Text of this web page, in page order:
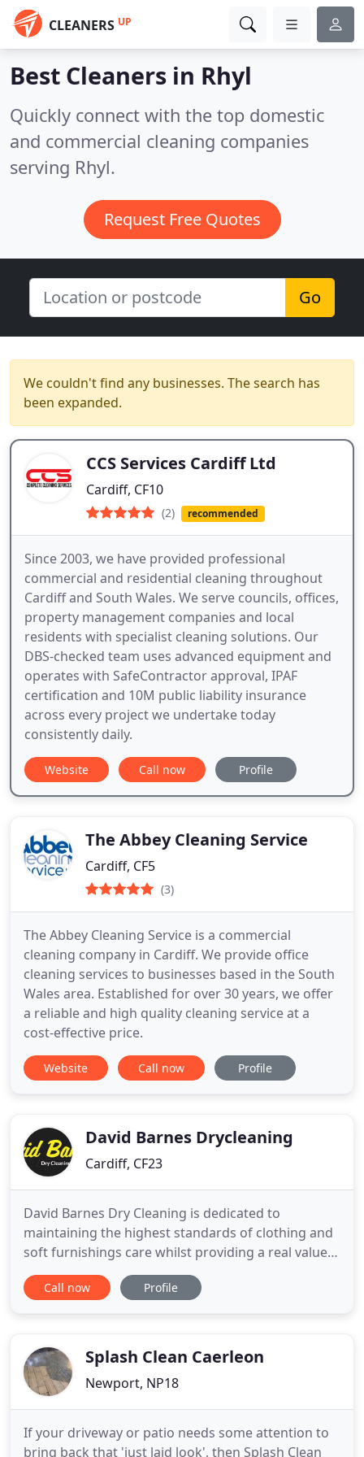
CLEANERS UP
Best Cleaners in Rhyl
Quickly connect with the top domestic
and commercial cleaning companies
serving Rhyl.
Request Free Quotes
Go
We couldn't find any businesses. The search has
been expanded.
CCS Services Cardiff Ltd
Cardiff, CF10
(2) recommended
Since 2003, we have provided professional
commercial and residential cleaning throughout
Cardiff and South Wales. We serve councils, offices,
property management companies and local
residents with specialist cleaning solutions. Our
DBS-checked team uses advanced equipment and
operates with SafeContractor approval, IPAF
certification and 10M public liability insurance
across every project we undertake today
consistently daily.
Website Call now Profile
The Abbey Cleaning Service
Cardiff, CF5
(3)
The Abbey Cleaning Service is a commercial
cleaning company in Cardiff. We provide office
cleaning services to businesses based in the South
Wales area. Established for over 30 years, we offer
a reliable and high quality cleaning service at a
cost-effective price.
Website Call now Profile
David Barnes Drycleaning
Cardiff, CF23
David Barnes Dry Cleaning is dedicated to
maintaining the highest standards of clothing and
soft furnishings care whilst providing a real value
for money service. Our new Textile centre houses
the latest equipment available in the Industry
for your garments
Call now Profile
Splash Clean Caerleon
Newport, NP18
If your driveway or patio needs some attention to
bring back that 'just laid look', then Splash Clean